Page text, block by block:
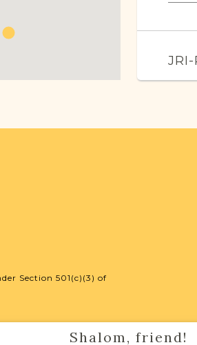
Section 501(c)(3) of
Shalom, friend!